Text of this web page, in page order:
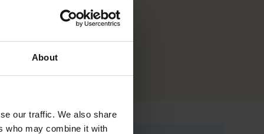
About
our traffic. We also share
who may combine it with